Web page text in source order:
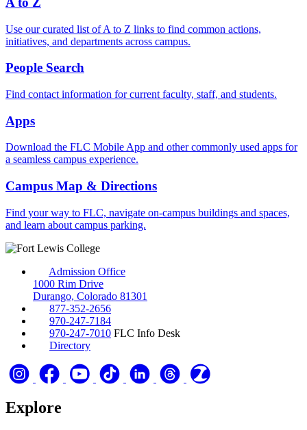
Use our curated list of A to Z links to find common actions,
initiatives, and departments across campus.
People Search
Find contact information for current faculty, staff, and students.
Apps
Download the FLC Mobile App and other commonly used apps for
a seamless campus experience.
Campus Map & Directions
Find your way to FLC, navigate on-campus buildings and spaces,
and learn about campus parking.
Admission Office
1000 Rim Drive
Durango, Colorado 81301
877-352-2656
970-247-7184
970-247-7010 FLC Info Desk
Directory
Explore